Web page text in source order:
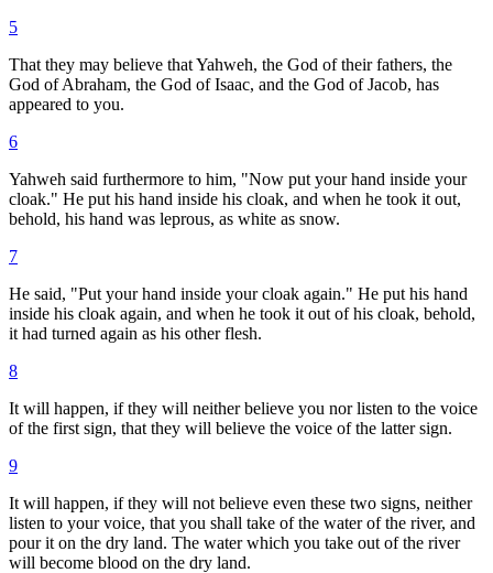
5
That they may believe that Yahweh, the God of their fathers, the
God of Abraham, the God of Isaac, and the God of Jacob, has
appeared to you.
6
Yahweh said furthermore to him, "Now put your hand inside your
cloak." He put his hand inside his cloak, and when he took it out,
behold, his hand was leprous, as white as snow.
7
He said, "Put your hand inside your cloak again." He put his hand
inside his cloak again, and when he took it out of his cloak, behold,
it had turned again as his other flesh.
8
It will happen, if they will neither believe you nor listen to the voice
of the first sign, that they will believe the voice of the latter sign.
9
It will happen, if they will not believe even these two signs, neither
listen to your voice, that you shall take of the water of the river, and
pour it on the dry land. The water which you take out of the river
will become blood on the dry land.